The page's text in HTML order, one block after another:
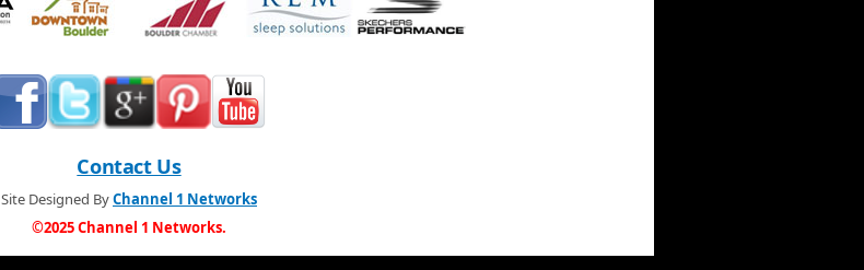
Contact Us
Site Designed ByChannel 1 Networks
©2025 Channel 1 Networks.